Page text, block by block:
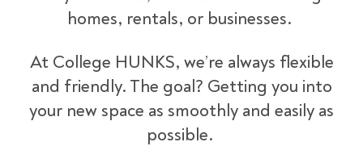
homes, rentals, or businesses.
At College HUNKS, we’re always flexible
and friendly. The goal? Getting you into
your new space as smoothly and easily as
possible.